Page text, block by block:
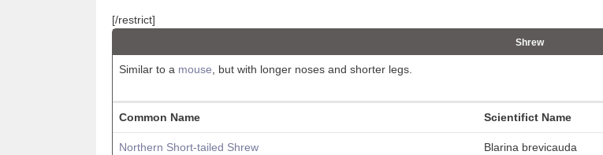
[/restrict]
Shrew
Similar to a mouse , but with longer noses and shorter legs.
Common Name Scientifict Name
Northern Short-tailed Shrew Blarina brevicauda